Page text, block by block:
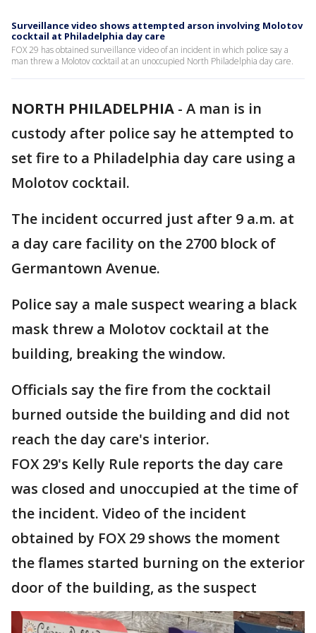
Surveillance video shows attempted arson involving Molotov
cocktail at Philadelphia day care
FOX 29 has obtained surveillance video of an incident in which police say a
man threw a Molotov cocktail at an unoccupied North Philadelphia day care.
NORTH PHILADELPHIA - A man is in
custody after police say he attempted to
set fire to a Philadelphia day care using a
Molotov cocktail.
The incident occurred just after 9 a.m. at
a day care facility on the 2700 block of
Germantown Avenue.
Police say a male suspect wearing a black
mask threw a Molotov cocktail at the
building, breaking the window.
Officials say the fire from the cocktail
burned outside the building and did not
reach the day care's interior.
FOX 29's Kelly Rule reports the day care
was closed and unoccupied at the time of
the incident. Video of the incident
obtained by FOX 29 shows the moment
the flames started burning on the exterior
door of the building, as the suspect